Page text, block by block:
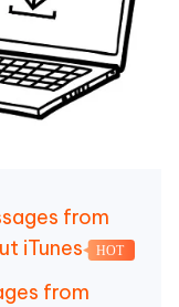
from
iTunes
HOT
from